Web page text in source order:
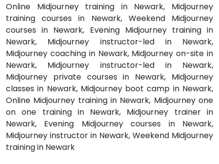
Online Midjourney training in Newark, Midjourney
training courses in Newark, Weekend Midjourney
courses in Newark, Evening Midjourney training in
Newark, Midjourney instructor-led in Newark,
Midjourney coaching in Newark, Midjourney on-site in
Newark, Midjourney instructor-led in Newark,
Midjourney private courses in Newark, Midjourney
classes in Newark, Midjourney boot camp in Newark,
Online Midjourney training in Newark, Midjourney one
on one training in Newark, Midjourney trainer in
Newark, Evening Midjourney courses in Newark,
Midjourney instructor in Newark, Weekend Midjourney
training in Newark